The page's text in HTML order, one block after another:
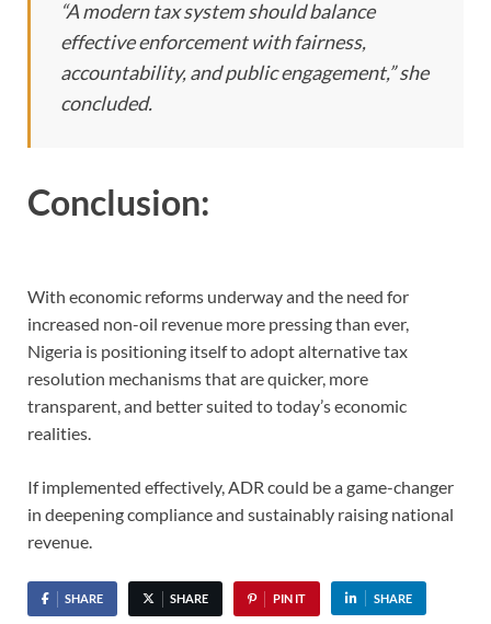
“A modern tax system should balance
effective enforcement with fairness,
accountability, and public engagement,” she
concluded.
Conclusion:
With economic reforms underway and the need for
increased non-oil revenue more pressing than ever,
Nigeria is positioning itself to adopt alternative tax
resolution mechanisms that are quicker, more
transparent, and better suited to today’s economic
realities.
If implemented effectively, ADR could be a game-changer
in deepening compliance and sustainably raising national
revenue.
SHARE SHARE PIN IT SHARE